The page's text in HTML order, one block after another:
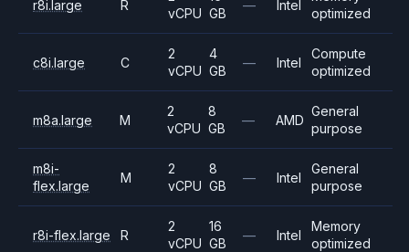
r8i.large R
vCPU GB
— Intel
optimized
c8i.large C
2
vCPU
4
GB
— Intel
Compute
optimized
m8a.large M
2
vCPU
8
GB
— AMD
General
purpose
m8i-
flex.large
M
2
vCPU
8
GB
— Intel
General
purpose
r8i-flex.large R
2
vCPU
16
GB
— Intel
Memory
optimized